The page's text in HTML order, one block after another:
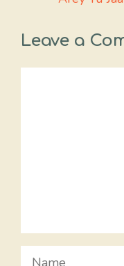
Leave a
Name